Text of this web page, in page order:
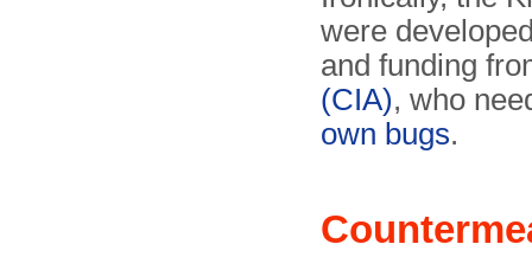
were
and funding
(CIA), who
own bugs.